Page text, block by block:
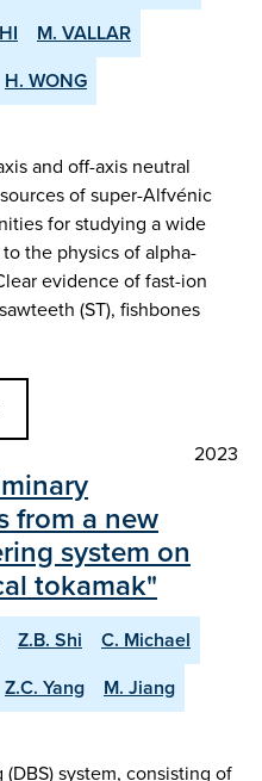
M. VALLAR
H. WONG
and off-axis neutral
of super-Alfvénic
for studying a wide
the physics of alpha-
evidence of fast-ion
(ST), fishbones
2023
from a new
system on
tokamak"
Z.B. Shi
C. Michael
Z.C. Yang
M. Jiang
system, consisting of